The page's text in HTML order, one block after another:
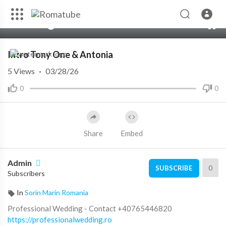
Intro Tony One & Antonia
0 0
5 Views · 03/28/26
Share Embed
Admin
Subscribers
SUBSCRIBE 0
In Sorin Marin Romania
Professional Wedding - Contact +40765446820
https://professionalwedding.ro